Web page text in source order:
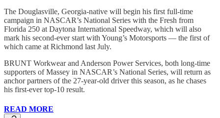
The Douglasville, Georgia-native will begin his first full-time
campaign in NASCAR’s National Series with the Fresh from
Florida 250 at Daytona International Speedway, which will also
mark his second-ever start with Young’s Motorsports — the first of
which came at Richmond last July.
BRUNT Workwear and Anderson Power Services, both long-time
supporters of Massey in NASCAR’s National Series, will return as
anchor partners of the 27-year-old driver this season, as he chases
his first-ever top-10 result.
READ MORE